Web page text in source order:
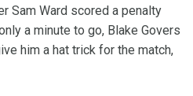
Sam Ward scored a penalty
a minute to go, Blake Govers
him a hat trick for the match,